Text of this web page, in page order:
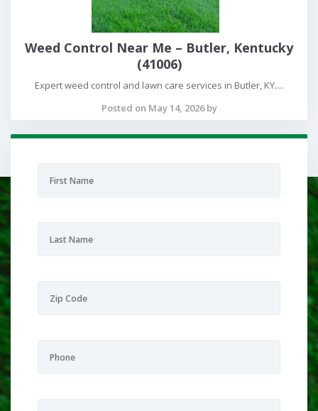
Weed Control Near Me – Butler, Kentucky
(41006)
Expert weed control and lawn care services in Butler, KY....
Posted on May 14, 2026 by